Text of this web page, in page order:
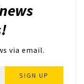
via email.
SIGN UP